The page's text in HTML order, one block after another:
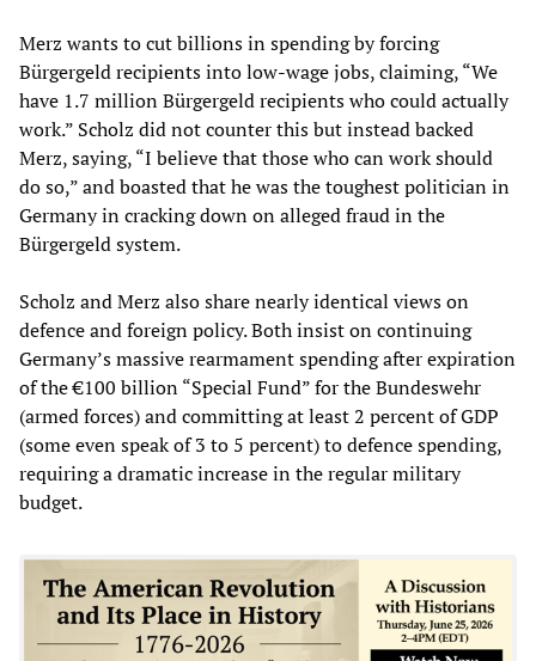
Merz wants to cut billions in spending by forcing
Bürgergeld recipients into low-wage jobs, claiming, “We
have 1.7 million Bürgergeld recipients who could actually
work.” Scholz did not counter this but instead backed
Merz, saying, “I believe that those who can work should
do so,” and boasted that he was the toughest politician in
Germany in cracking down on alleged fraud in the
Bürgergeld system.
Scholz and Merz also share nearly identical views on
defence and foreign policy. Both insist on continuing
Germany’s massive rearmament spending after expiration
of the €100 billion “Special Fund” for the Bundeswehr
(armed forces) and committing at least 2 percent of GDP
(some even speak of 3 to 5 percent) to defence spending,
requiring a dramatic increase in the regular military
budget.